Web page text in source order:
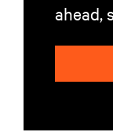
ahead,